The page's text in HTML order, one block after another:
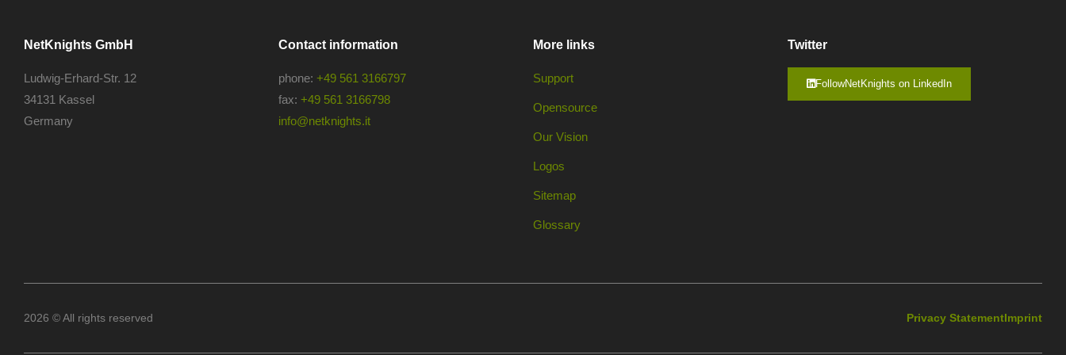
NetKnights GmbH
Ludwig-Erhard-Str. 12
34131 Kassel
Germany
Contact information
phone: +49 561 3166797
fax: +49 561 3166798
info@netknights.it
More links
Support
Opensource
Our Vision
Logos
Sitemap
Glossary
Twitter
FollowNetKnights on LinkedIn
2026 © All rights reserved Privacy StatementImprint